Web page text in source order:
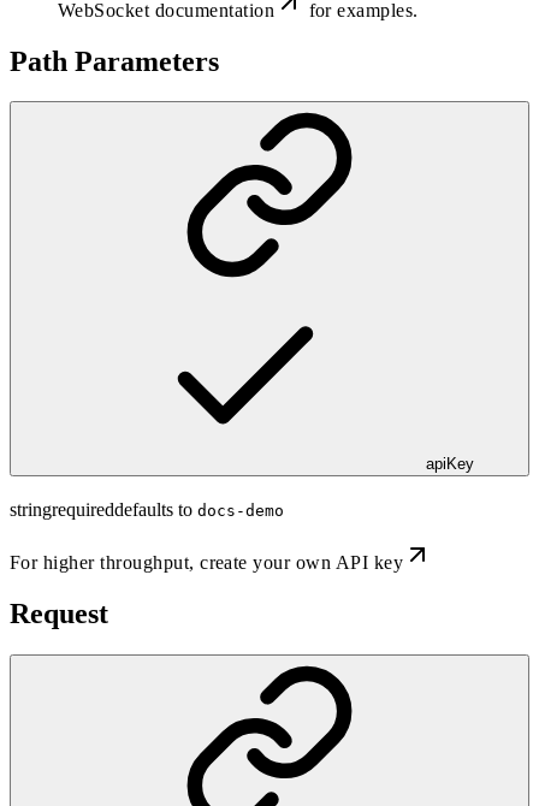
WebSocket documentation for examples.
Path Parameters
apiKey
stringrequireddefaults to docs-demo
For higher throughput,create your own API key
Request